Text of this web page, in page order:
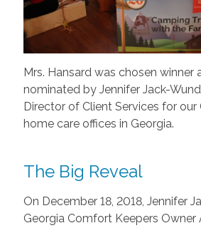
Mrs. Hansard was chosen winner
nominated by Jennifer Jack-
Director of Client Services for
home care offices in Georgia.
The Big Reveal
On December 18, 2018, Jennifer
Georgia Comfort Keepers Owner